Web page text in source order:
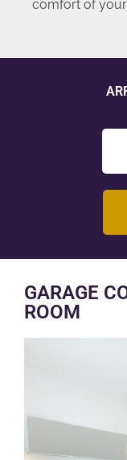
comfort of
GARAGE
ROOM